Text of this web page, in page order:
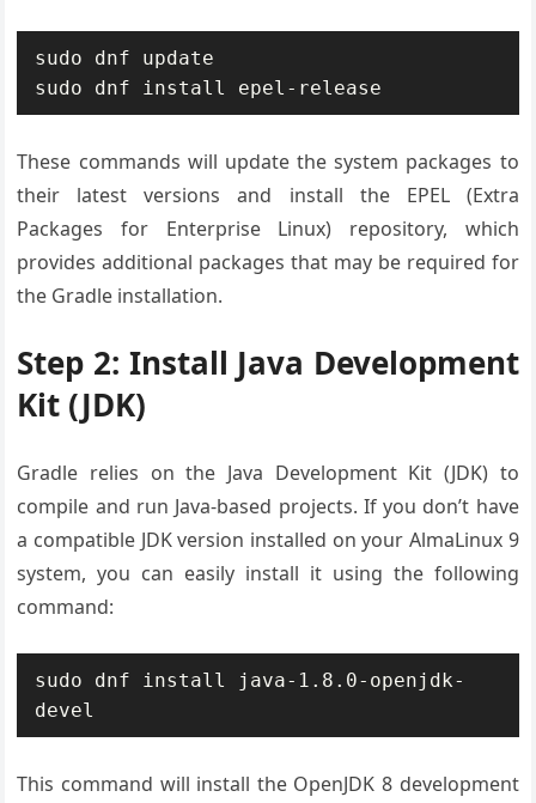
sudo dnf update
sudo dnf install epel-release
These commands will update the system packages to
their latest versions and install the EPEL (Extra
Packages for Enterprise Linux) repository, which
provides additional packages that may be required for
the Gradle installation.
Step 2: Install Java Development
Kit (JDK)
Gradle relies on the Java Development Kit (JDK) to
compile and run Java-based projects. If you don’t have
a compatible JDK version installed on your AlmaLinux 9
system, you can easily install it using the following
command:
sudo dnf install java-1.8.0-openjdk-
devel
This command will install the OpenJDK 8 development